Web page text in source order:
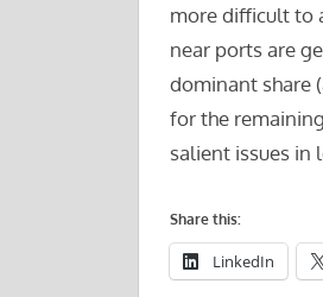
more difficult to
near ports are
dominant share
for the
salient issues in
Share this:
LinkedIn